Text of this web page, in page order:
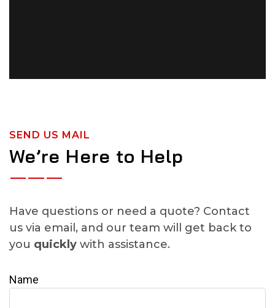
SEND US MAIL
We’re Here to Help
Have questions or need a quote? Contact
us via email, and our team will get back to
you quickly with assistance.
Name